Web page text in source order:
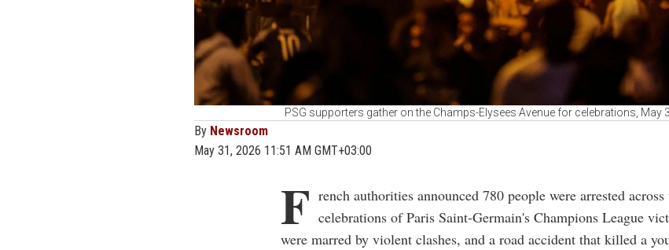
PSG supporters gather on the Champs-Elysees Avenue for celebrations, May
By Newsroom
May 31, 2026 11:51 AM GMT+03:00
F rench authorities announced 780 people were arrested
celebrations of Paris Saint-Germain's Champions League
were marred by violent clashes, and a road accident that killed a